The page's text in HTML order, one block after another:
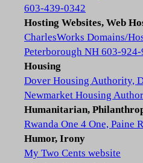
603-439-0342
Hosting Websites, Web
CharlesWorks Domains/
Peterborough NH 603-
Housing
Dover Housing Authority,
Newmarket Housing
Humanitarian,
Rwanda One 4 One, Paine
Humor, Irony
My Two Cents website